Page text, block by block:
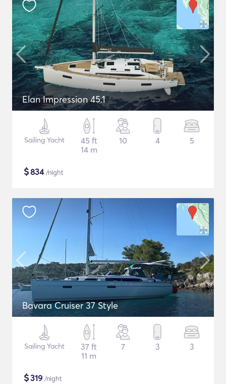
Elan Impression 45.1
Sailing Yacht
45 ft
14 m
10 4 5
$834/night
Bavara Cruiser 37 Style
Sailing Yacht
37 ft
11 m
7 3 3
$319 /night